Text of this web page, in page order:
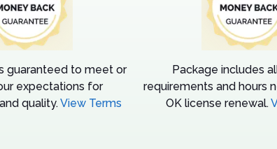
guaranteed to meet or
expectations for
quality.View Terms
Package includes
requirements and hours
OK license renewal.